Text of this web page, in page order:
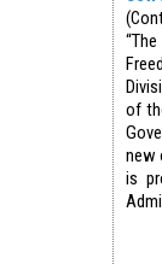
of
new
is